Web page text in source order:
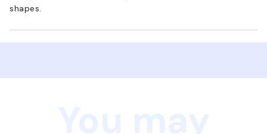
shapes.